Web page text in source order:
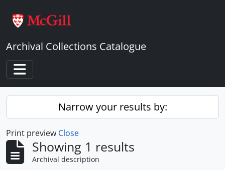
Archival Collections Catalogue
Toggle navigation
Narrow your results by:
Print preview Close
Showing 1 results
Archival description